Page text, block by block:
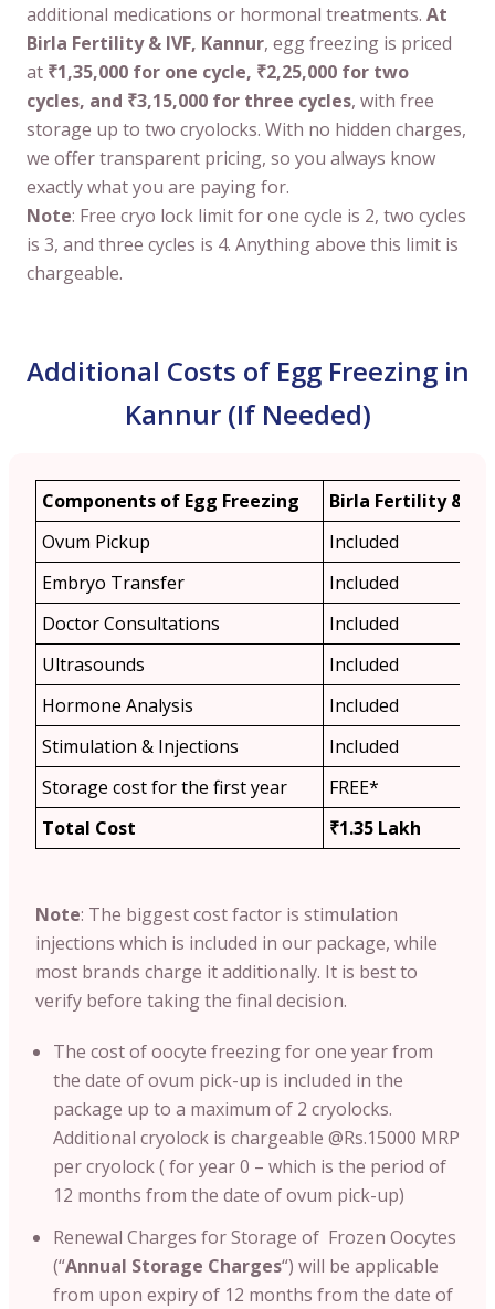
additional medications or hormonal treatments. At
Birla Fertility & IVF, Kannur, egg freezing is priced
at ₹1,35,000 for one cycle, ₹2,25,000 for two
cycles, and ₹3,15,000 for three cycles, with free
storage up to two cryolocks. With no hidden charges,
we offer transparent pricing, so you always know
exactly what you are paying for.
Note: Free cryo lock limit for one cycle is 2, two cycles
is 3, and three cycles is 4. Anything above this limit is
chargeable.
Additional Costs of Egg Freezing in
Kannur (If Needed)
Components of Egg Freezing
Birla Fertility & IVF
Ovum Pickup
Included
Embryo Transfer
Included
Doctor Consultations
Included
Ultrasounds
Included
Hormone Analysis
Included
Stimulation & Injections
Included
Storage cost for the first year
FREE*
Total Cost
₹1.35 Lakh
Note: The biggest cost factor is stimulation
injections which is included in our package, while
most brands charge it additionally. It is best to
verify before taking the final decision.
The cost of oocyte freezing for one year from
the date of ovum pick-up is included in the
package up to a maximum of 2 cryolocks.
Additional cryolock is chargeable @Rs.15000 MRP
per cryolock ( for year 0 – which is the period of
12 months from the date of ovum pick-up)
Renewal Charges for Storage of Frozen Oocytes
(“Annual Storage Charges“) will be applicable
from upon expiry of 12 months from the date of